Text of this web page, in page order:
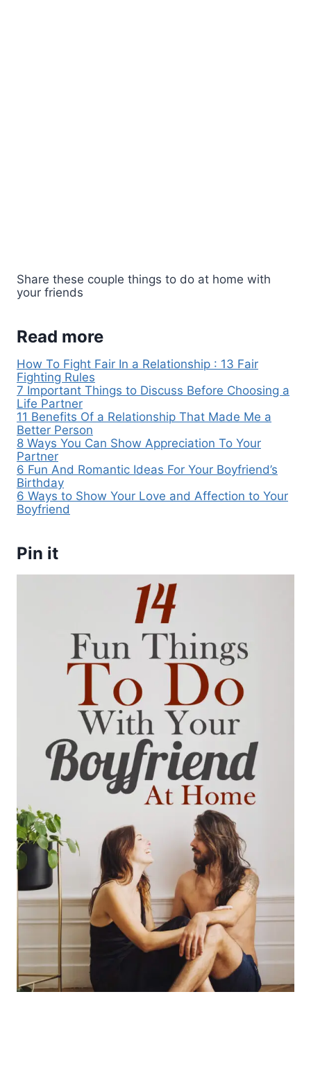
Share these couple things to do at home with
your friends
Read more
How To Fight Fair In a Relationship : 13 Fair
Fighting Rules
7 Important Things to Discuss Before Choosing a
Life Partner
11 Benefits Of a Relationship That Made Me a
Better Person
8 Ways You Can Show Appreciation To Your
Partner
6 Fun And Romantic Ideas For Your Boyfriend’s
Birthday
6 Ways to Show Your Love and Affection to Your
Boyfriend
Pin it